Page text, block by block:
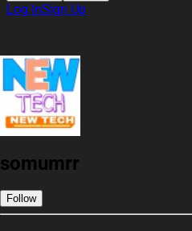
Log InSign Up
somumrr
Follow